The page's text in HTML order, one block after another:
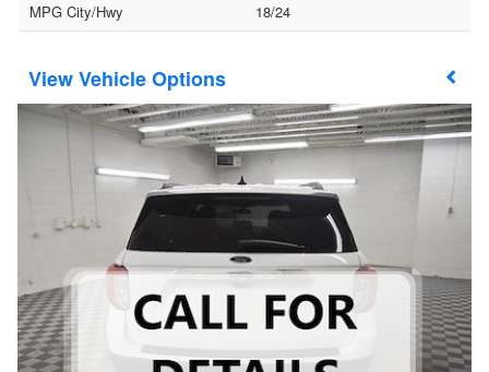
MPG City/Hwy 18/24
Vehicle Options